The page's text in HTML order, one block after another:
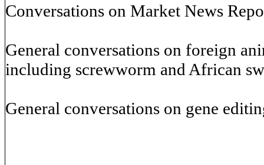
Conversations on Market News
General conversations on foreign
including screwworm and African
General conversations on gene